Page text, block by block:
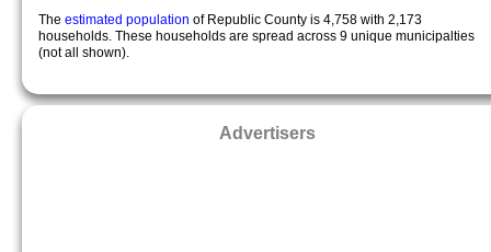
The estimated population of Republic County is 4,758 with 2,173
households. These households are spread across 9 unique municipalties
(not all shown).
Advertisers